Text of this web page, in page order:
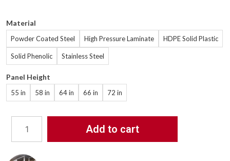
Material
Powder Coated Steel High Pressure Laminate HDPE Solid Plastic
Solid Phenolic Stainless Steel
Panel Height
55 in 58 in 64 in 66 in 72 in
Bathroom
Partitions
-
Add to cart